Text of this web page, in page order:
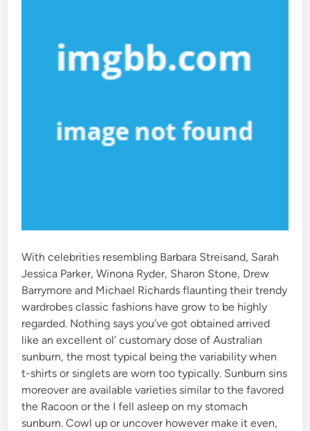
With celebrities resembling Barbara Streisand, Sarah
Jessica Parker, Winona Ryder, Sharon Stone, Drew
Barrymore and Michael Richards flaunting their trendy
wardrobes classic fashions have grow to be highly
regarded. Nothing says you’ve got obtained arrived
like an excellent ol’ customary dose of Australian
sunburn, the most typical being the variability when
t-shirts or singlets are worn too typically. Sunburn sins
moreover are available varieties similar to the favored
the Racoon or the I fell asleep on my stomach
sunburn. Cowl up or uncover however make it even,